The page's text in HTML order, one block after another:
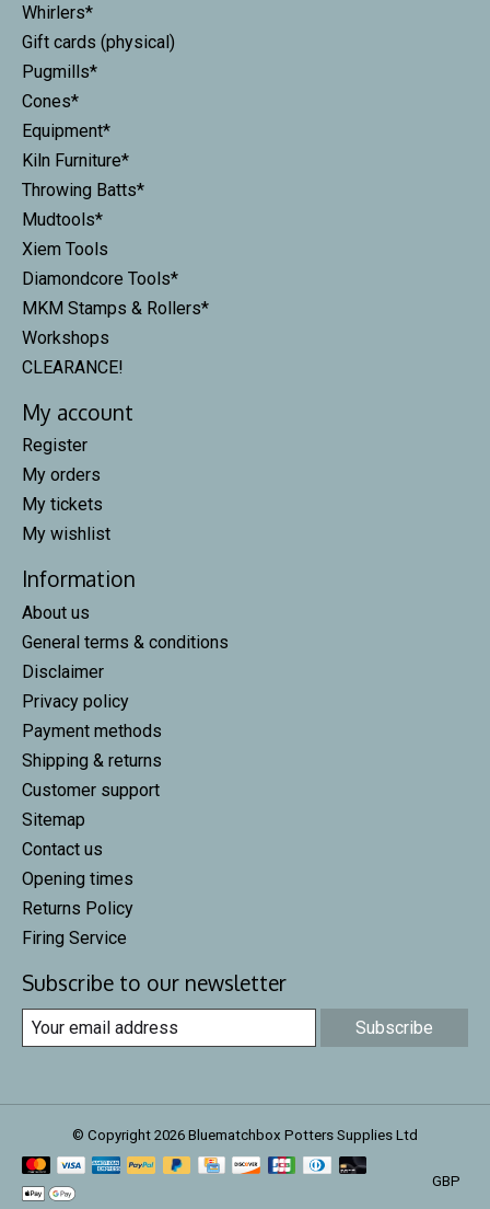
Whirlers*
Gift cards (physical)
Pugmills*
Cones*
Equipment*
Kiln Furniture*
Throwing Batts*
Mudtools*
Xiem Tools
Diamondcore Tools*
MKM Stamps & Rollers*
Workshops
CLEARANCE!
My account
Register
My orders
My tickets
My wishlist
Information
About us
General terms & conditions
Disclaimer
Privacy policy
Payment methods
Shipping & returns
Customer support
Sitemap
Contact us
Opening times
Returns Policy
Firing Service
Subscribe to our newsletter
Subscribe
© Copyright 2026 Bluematchbox Potters Supplies Ltd
GBP